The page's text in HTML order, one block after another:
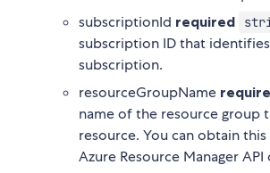
subscriptionId required
subscription ID that
subscription.
resourceGroupName
name of the resource group
resource. You can obtain
Azure Resource Manager